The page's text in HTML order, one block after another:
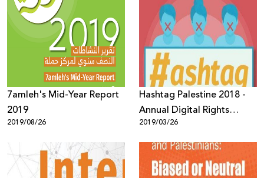
7amleh's Mid-Year Report
2019
2019/08/26
Hashtag Palestine 2018 -
Annual Digital Rights
Report
2019/03/26